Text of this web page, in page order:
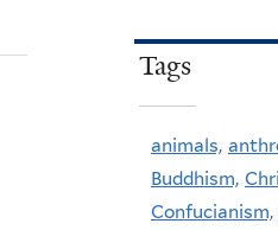
Tags
animals,
Buddhism,
Confucianism,